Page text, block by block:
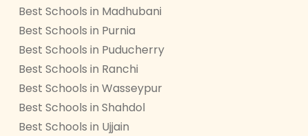
Best Schools in Madhubani
Best Schools in Purnia
Best Schools in Puducherry
Best Schools in Ranchi
Best Schools in Wasseypur
Best Schools in Shahdol
Best Schools in Ujjain